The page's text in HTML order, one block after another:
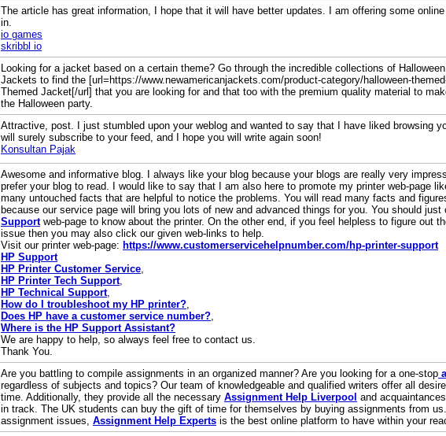
The article has great information, I hope that it will have better updates. I am offering some
in.
io games
skribbl io
Looking for a jacket based on a certain theme? Go through the incredible collections of
Jackets to find the [url=https://www.newamericanjackets.com/product-category/halloween-
Themed Jacket[/url] that you are looking for and that too with the premium quality material to
the Halloween party.
Attractive, post. I just stumbled upon your weblog and wanted to say that I have liked browsing
will surely subscribe to your feed, and I hope you will write again soon!
Konsultan Pajak
Awesome and informative blog. I always like your blog because your blogs are really very
prefer your blog to read. I would like to say that I am also here to promote my printer web-page
many untouched facts that are helpful to notice the problems. You will read many facts and
because our service page will bring you lots of new and advanced things for you. You should just
Supportweb-page to know about the printer. On the other end, if you feel helpless to figure out
issue then you may also click our given web-links to help.
Visit our printer web-page: https://www.customerservicehelpnumber.com/hp-printer-support
HP Support
HP Printer Customer Service,
HP Printer Tech Support,
HP Technical Support,
How do I troubleshoot my HP printer?,
Does HP have a customer service number?,
Where is the HP Support Assistant?
We are happy to help, so always feel free to contact us.
Thank You.
Are you battling to compile assignments in an organized manner? Are you looking for a one-stop
regardless of subjects and topics? Our team of knowledgeable and qualified writers offer all
time. Additionally, they provide all the necessary Assignment Help Liverpool and
in track. The UK students can buy the gift of time for themselves by buying assignments from
assignment issues, Assignment Help Experts is the best online platform to have within your